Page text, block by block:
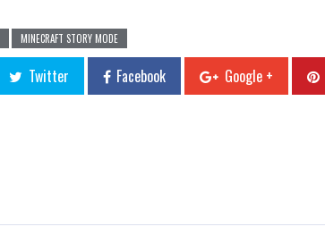
MINECRAFT STORY MODE
Twitter Facebook Google +